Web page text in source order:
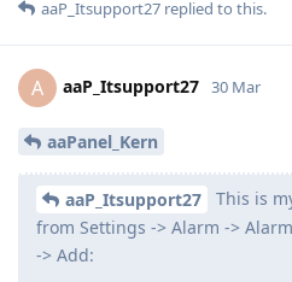
aaP_Itsupport27 replied to this.
A aaP_Itsupport27 30 Mar
aaPanel_Kern
aaP_Itsupport27
This is
from Settings -> Alarm ->
-> Add: